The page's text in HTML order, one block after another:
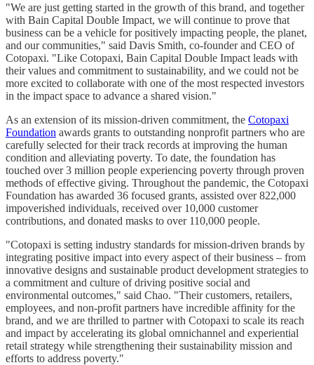
"We are just getting started in the growth of this brand, and together
with Bain Capital Double Impact, we will continue to prove that
business can be a vehicle for positively impacting people, the planet,
and our communities," said Davis Smith, co-founder and CEO of
Cotopaxi. "Like Cotopaxi, Bain Capital Double Impact leads with
their values and commitment to sustainability, and we could not be
more excited to collaborate with one of the most respected investors
in the impact space to advance a shared vision."
As an extension of its mission-driven commitment, the Cotopaxi
Foundation awards grants to outstanding nonprofit partners who are
carefully selected for their track records at improving the human
condition and alleviating poverty. To date, the foundation has
touched over 3 million people experiencing poverty through proven
methods of effective giving. Throughout the pandemic, the Cotopaxi
Foundation has awarded 36 focused grants, assisted over 822,000
impoverished individuals, received over 10,000 customer
contributions, and donated masks to over 110,000 people.
"Cotopaxi is setting industry standards for mission-driven brands by
integrating positive impact into every aspect of their business – from
innovative designs and sustainable product development strategies to
a commitment and culture of driving positive social and
environmental outcomes," said Chao. "Their customers, retailers,
employees, and non-profit partners have incredible affinity for the
brand, and we are thrilled to partner with Cotopaxi to scale its reach
and impact by accelerating its global omnichannel and experiential
retail strategy while strengthening their sustainability mission and
efforts to address poverty."